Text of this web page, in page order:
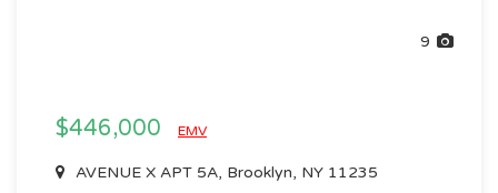
9
$446,000 EMV
AVENUE X APT 5A, Brooklyn, NY 11235